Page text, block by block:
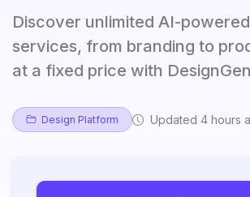
Discover unlimited AI-
services, from branding to
at a fixed price with
Design Platform Updated 4 hours